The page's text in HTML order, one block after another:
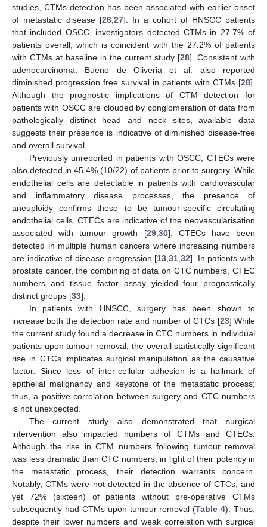
studies, CTMs detection has been associated with earlier onset
of metastatic disease [26 27]. In a cohort of HNSCC patients
that included OSCC, investigators detected CTMs in 27.7% of
patients overall, which is coincident with the 27.2% of patients
with CTMs at baseline in the current study [28]. Consistent with
adenocarcinoma, Bueno de Oliveria et al. also reported
diminished progression free survival in patients with CTMs [28].
Although the prognostic implications of CTM detection for
patients with OSCC are clouded by conglomeration of data from
pathologically distinct head and neck sites, available data
suggests their presence is indicative of diminished disease-free
and overall survival.
Previously unreported in patients with OSCC, CTECs were
also detected in 45.4% (10/22) of patients prior to surgery. While
endothelial cells are detectable in patients with cardiovascular
and inflammatory disease processes, the presence of
aneuploidy confirms these to be tumour-specific circulating
endothelial cells. CTECs are indicative of the neovascularisation
associated with tumour growth [29, 30]. CTECs have been
detected in multiple human cancers where increasing numbers
are indicative of disease progression [13 ,31 ,32]. In patients with
prostate cancer, the combining of data on CTC numbers, CTEC
numbers and tissue factor assay yielded four prognostically
distinct groups [33].
In patients with HNSCC, surgery has been shown to
increase both the detection rate and number of CTCs [23] While
the current study found a decrease in CTC numbers in individual
patients upon tumour removal, the overall statistically significant
rise in CTCs implicates surgical manipulation as the causative
factor. Since loss of inter-cellular adhesion is a hallmark of
epithelial malignancy and keystone of the metastatic process;
thus, a positive correlation between surgery and CTC numbers
is not unexpected.
The current study also demonstrated that surgical
intervention also impacted numbers of CTMs and CTECs.
Although the rise in CTM numbers following tumour removal
was less dramatic than CTC numbers, in light of their potency in
the metastatic process, their detection warrants concern.
Notably, CTMs were not detected in the absence of CTCs, and
yet 72% (sixteen) of patients without pre-operative CTMs
subsequently had CTMs upon tumour removal (Table 4). Thus,
despite their lower numbers and weak correlation with surgical